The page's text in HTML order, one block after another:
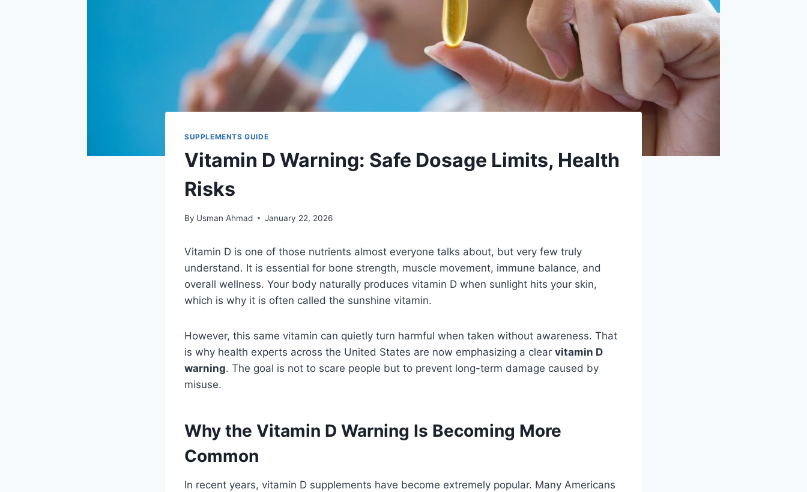
SUPPLEMENTS GUIDE
Vitamin D Warning: Safe Dosage Limits, Health
Risks
By Usman Ahmad January 22, 2026
Vitamin D is one of those nutrients almost everyone talks about, but very few truly
understand. It is essential for bone strength, muscle movement, immune balance, and
overall wellness. Your body naturally produces vitamin D when sunlight hits your skin,
which is why it is often called the sunshine vitamin.
However, this same vitamin can quietly turn harmful when taken without awareness. That
is why health experts across the United States are now emphasizing a clear vitamin D
warning. The goal is not to scare people but to prevent long-term damage caused by
misuse.
Why the Vitamin D Warning Is Becoming More
Common
In recent years, vitamin D supplements have become extremely popular. Many Americans